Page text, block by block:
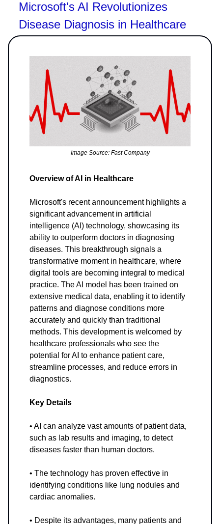
Microsoft's AI Revolutionizes
Disease Diagnosis in Healthcare
Image Source: Fast Company
Overview of AI in Healthcare
Microsoft's recent announcement highlights a
significant advancement in artificial
intelligence (AI) technology, showcasing its
ability to outperform doctors in diagnosing
diseases. This breakthrough signals a
transformative moment in healthcare, where
digital tools are becoming integral to medical
practice. The AI model has been trained on
extensive medical data, enabling it to identify
patterns and diagnose conditions more
accurately and quickly than traditional
methods. This development is welcomed by
healthcare professionals who see the
potential for AI to enhance patient care,
streamline processes, and reduce errors in
diagnostics.
Key Details
• AI can analyze vast amounts of patient data,
such as lab results and imaging, to detect
diseases faster than human doctors.
• The technology has proven effective in
identifying conditions like lung nodules and
cardiac anomalies.
• Despite its advantages, many patients and